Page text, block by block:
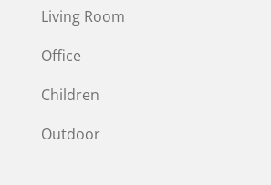
Living Room
Office
Children
Outdoor